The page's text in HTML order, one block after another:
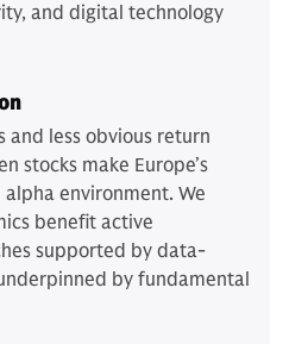
and digital technology
and less obvious return
stocks make Europe’s
environment. We
benefit active
supported by data-
by fundamental